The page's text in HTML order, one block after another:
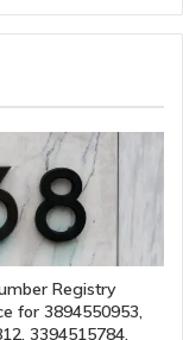
Registry
for 3894550953,
3394515784,